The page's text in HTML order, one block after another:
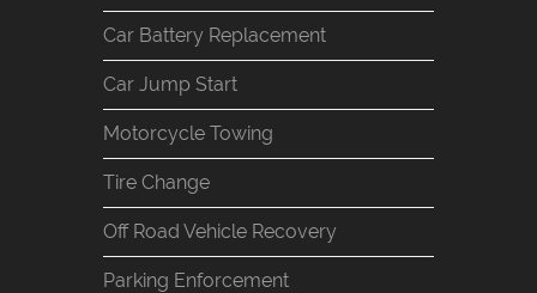
Car Battery Replacement
Car Jump Start
Motorcycle Towing
Tire Change
Off Road Vehicle Recovery
Parking Enforcement